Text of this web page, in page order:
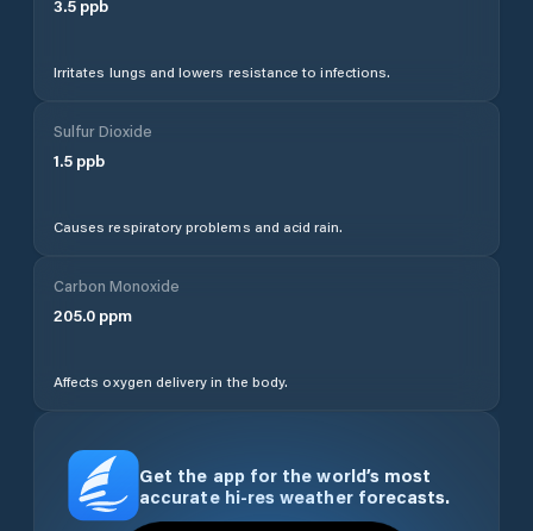
3.5 ppb
Irritates lungs and lowers resistance to infections.
Sulfur Dioxide
1.5 ppb
Causes respiratory problems and acid rain.
Carbon Monoxide
205.0 ppm
Affects oxygen delivery in the body.
Get the app for the world’s most
accurate hi-res weather forecasts.